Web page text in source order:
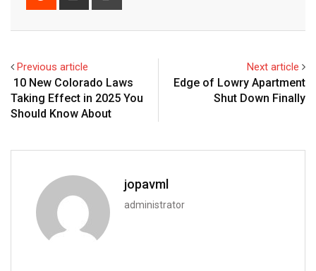
Previous article
10 New Colorado Laws
Taking Effect in 2025 You
Should Know About
Next article
Edge of Lowry Apartment
Shut Down Finally
jopavml
administrator